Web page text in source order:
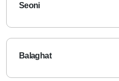
Seoni
Balaghat